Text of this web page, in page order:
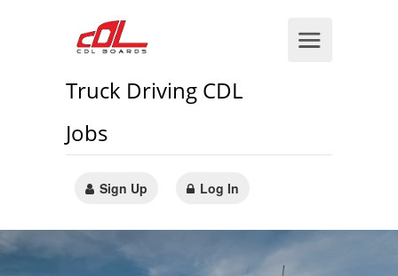
Truck Driving CDL
Jobs
Sign Up Log In